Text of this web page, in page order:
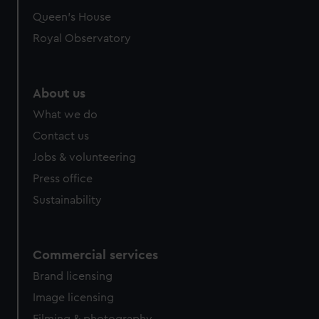
help us improve it. We may also use cookies to tailor our
marketing to your interests and deliver embedded content
Queen's House
Royal Observatory
About us
What we do
Contact us
Jobs & volunteering
Press office
Sustainability
Commercial services
Brand licensing
Image licensing